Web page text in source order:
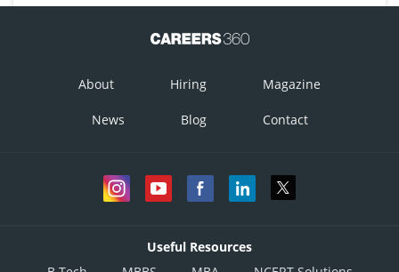
About Hiring Magazine
News Blog Contact
Useful Resources